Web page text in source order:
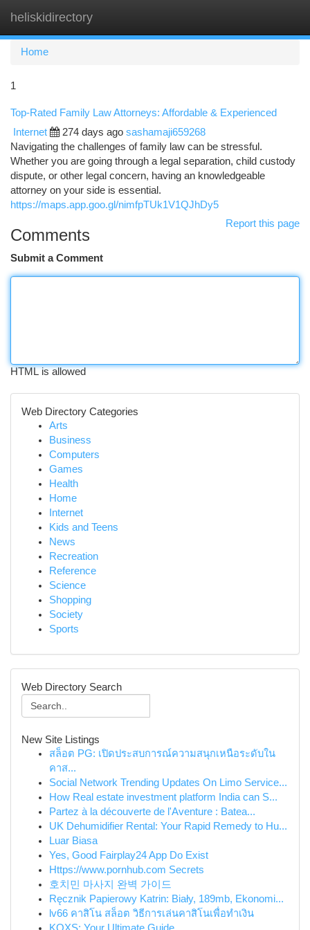
heliskidirectory
Home
1
Top-Rated Family Law Attorneys: Affordable & Experienced
Internet 274 days ago sashamaji659268
Navigating the challenges of family law can be stressful.
Whether you are going through a legal separation, child custody
dispute, or other legal concern, having an knowledgeable
attorney on your side is essential.
https://maps.app.goo.gl/nimfpTUk1V1QJhDy5
Report this page
Comments
Submit a Comment
HTML is allowed
Web Directory Categories
Arts
Business
Computers
Games
Health
Home
Internet
Kids and Teens
News
Recreation
Reference
Science
Shopping
Society
Sports
Web Directory Search
New Site Listings
สล็อต PG: เปิดประสบการณ์ความสนุกเหนือระดับใน
คาส...
Social Network Trending Updates On Limo Service...
How Real estate investment platform India can S...
Partez à la découverte de l'Aventure : Batea...
UK Dehumidifier Rental: Your Rapid Remedy to Hu...
Luar Biasa
Yes, Good Fairplay24 App Do Exist
Https://www.pornhub.com Secrets
호치민 마사지 완벽 가이드
Ręcznik Papierowy Katrin: Biały, 189mb, Ekonomi...
lv66 คาสิโน สล็อต วิธีการเล่นคาสิโนเพื่อทำเงิน